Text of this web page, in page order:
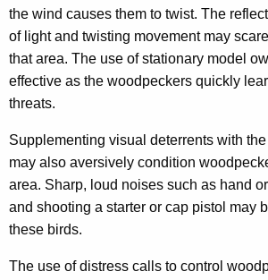
the wind causes them to twist. The
of light and twisting movement may
that area. The use of stationary model
effective as the woodpeckers quickly
threats.
Supplementing visual deterrents with
may also aversively condition
area. Sharp, loud noises such as hand
and shooting a starter or cap pistol may
these birds.
The use of distress calls to control